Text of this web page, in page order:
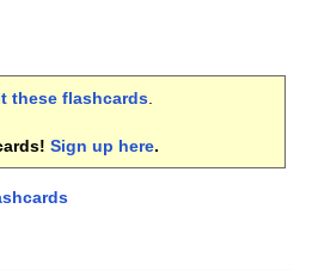
these flashcards.
Sign up here.